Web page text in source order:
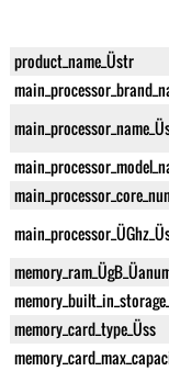
product_name_Üstr
memory_card_type_Üss